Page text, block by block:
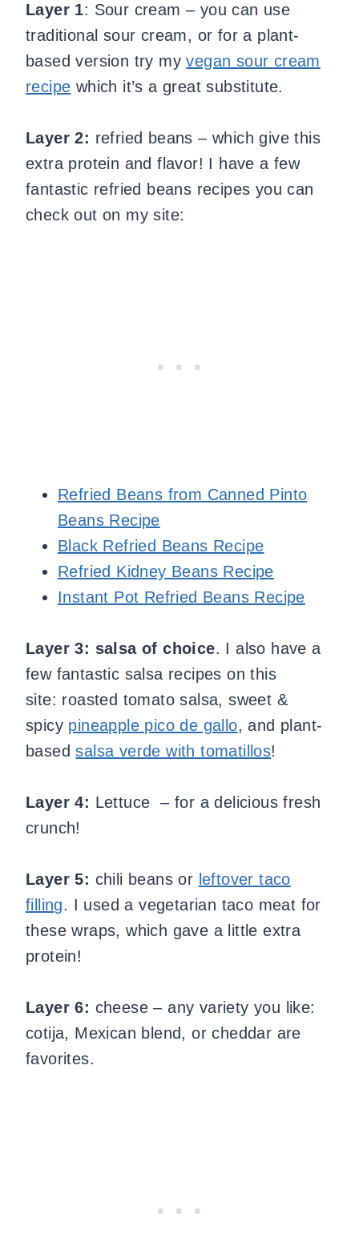
Layer 1: Sour cream – you can use
traditional sour cream, or for a plant-
based version try myvegan sour cream
recipe which it’s a great substitute.
Layer 2: refried beans – which give this
extra protein and flavor! I have a few
fantastic refried beans recipes you can
check out on my site:
Refried Beans from Canned Pinto
Beans Recipe
Black Refried Beans Recipe
Refried Kidney Beans Recipe
Instant Pot Refried Beans Recipe
Layer 3: salsa of choice. I also have a
few fantastic salsa recipes on this
site: roasted tomato salsa, sweet &
spicy pineapple pico de gallo, and plant-
basedsalsa verde with tomatillos!
Layer 4: Lettuce – for a delicious fresh
crunch!
Layer 5: chili beans or leftover taco
filling. I used a vegetarian taco meat for
these wraps, which gave a little extra
protein!
Layer 6: cheese – any variety you like:
cotija, Mexican blend, or cheddar are
favorites.